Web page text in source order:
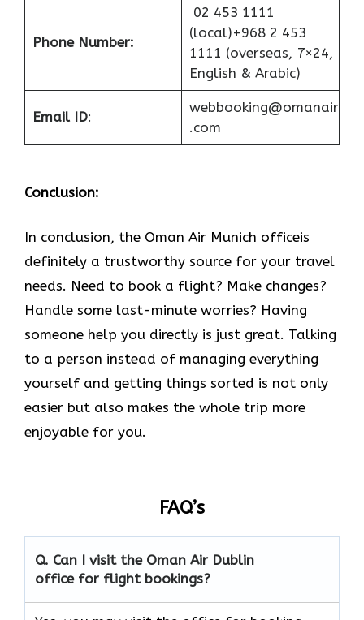
Phone Number:
02 453 1111
(local)+968 2 453
1111 (overseas, 7×24,
English & Arabic)
Email ID:
webbooking@omanair
.com
Conclusion:
In​‍​‌‍​‍‌​‍​‌‍​‍‌ conclusion, the Oman Air Munich officeis
definitely a trustworthy source for your travel
needs. Need to book a flight? Make changes?
Handle some last-minute worries? Having
someone help you directly is just great. Talking
to a person instead of managing everything
yourself and getting things sorted is not only
easier but also makes the whole trip more
enjoyable for you.
FAQ’s
Q. Can I visit the Oman Air Dublin
office for flight bookings?